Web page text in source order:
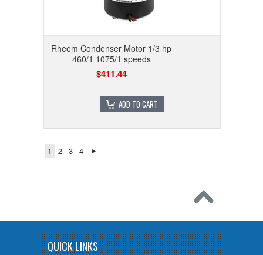
Rheem Condenser Motor 1/3 hp
460/1 1075/1 speeds
$411.44
ADD TO CART
1 2 3 4
QUICK LINKS